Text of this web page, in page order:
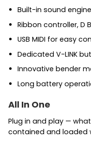
Built-in sound
Ribbon controller,
USB MIDI for easy
Dedicated V-LINK
Innovative bender
Long battery
All In One
Plug in and play —
contained and loaded